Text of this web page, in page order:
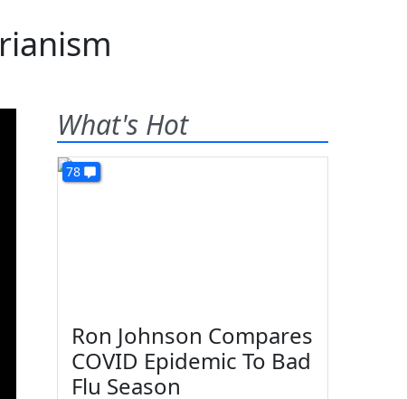
What's Hot
78
Ron Johnson Compares
COVID Epidemic To Bad
Flu Season